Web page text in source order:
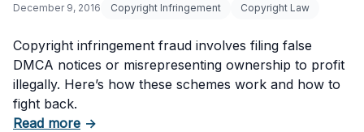
December 9, 2016 Copyright Infringement Copyright Law
Copyright infringement fraud involves filing false
DMCA notices or misrepresenting ownership to profit
illegally. Here’s how these schemes work and how to
fight back.
Read moreabout Copyright Infringement Fraud: A
→